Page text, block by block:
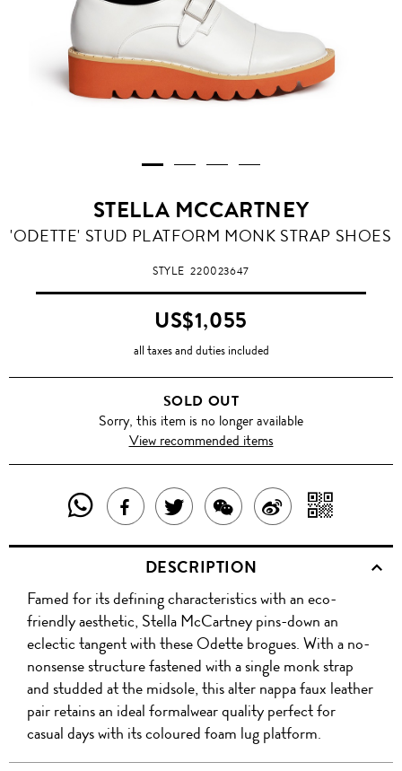
STELLA MCCARTNEY
'ODETTE' STUD PLATFORM MONK STRAP SHOES
STYLE220023647
US$1,055
all taxes and duties included
SOLD OUT
Sorry, this item is no longer available
View recommended items
SHARE
THIS
PRODUCT
WITH
WHATSAPP
SHARE
THIS
PRODUCT
ON
FACEBOOK
TWEET
ABOUT
THIS
PRODUCT
SHARE
THIS
PRODUCT
WITH
WECHAT
SHARE
ON
WITH
QR
DESCRIPTION
Famed for its defining characteristics with an eco-
friendly aesthetic, Stella McCartney pins-down an
eclectic tangent with these Odette brogues. With a no-
nonsense structure fastened with a single monk strap
and studded at the midsole, this alter nappa faux leather
pair retains an ideal formalwear quality perfect for
casual days with its coloured foam lug platform.